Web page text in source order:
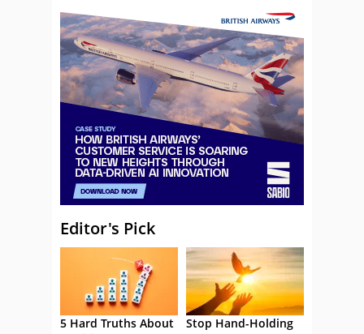
Editor's Pick
5 Hard Truths About
Stop Hand-Holding